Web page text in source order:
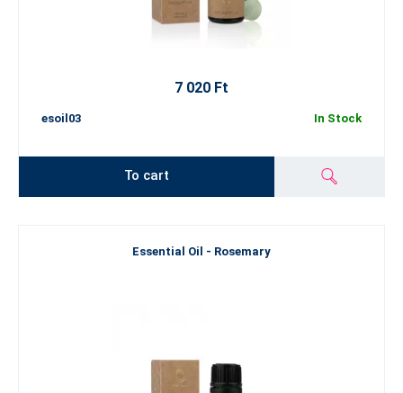
7 020 Ft
esoil03 In Stock
To cart
Essential Oil - Rosemary